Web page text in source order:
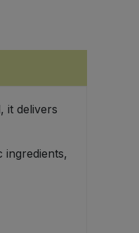
it delivers